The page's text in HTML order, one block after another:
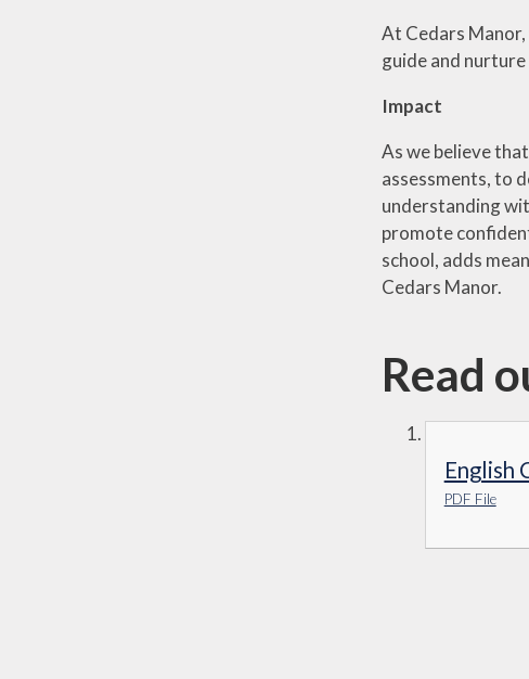
At Cedars
guide and
Impact
As we believe
assessments, to
understanding
promote
school, adds
Cedars Manor.
Read
English
PDF File